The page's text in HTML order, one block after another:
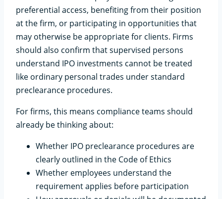
preferential access, benefiting from their position
at the firm, or participating in opportunities that
may otherwise be appropriate for clients. Firms
should also confirm that supervised persons
understand IPO investments cannot be treated
like ordinary personal trades under standard
preclearance procedures.
For firms, this means compliance teams should
already be thinking about:
Whether IPO preclearance procedures are
clearly outlined in the Code of Ethics
Whether employees understand the
requirement applies before participation